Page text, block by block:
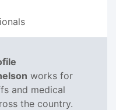
works for
and medical
the country.